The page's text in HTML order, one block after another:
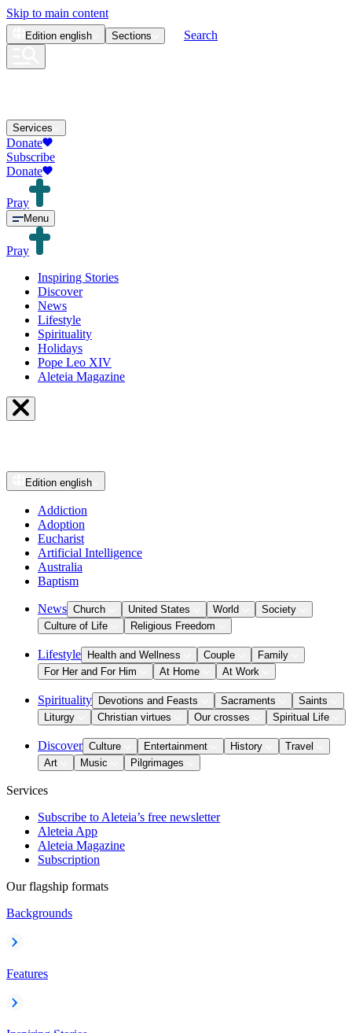
Skip to main content
Edition english Sections Search
Services
Donate
Subscribe
Donate
Pray
Menu
Pray
Inspiring Stories
Discover
News
Lifestyle
Spirituality
Holidays
Pope Leo XIV
Aleteia Magazine
Edition english
Addiction
Adoption
Eucharist
Artificial Intelligence
Australia
Baptism
News Church United States World
Society
Culture of Life
Religious Freedom
Lifestyle Health and Wellness Couple
Family
For Her and For Him
At Home At Work
Spirituality Devotions and Feasts Sacraments
Saints
Liturgy
Christian virtues Our crosses Spiritual Life
Discover Culture Entertainment History
Travel
Art
Music Pilgrimages
Services
Subscribe to Aleteia’s free newsletter
Aleteia App
Aleteia Magazine
Subscription
Our flagship formats
Backgrounds
Features